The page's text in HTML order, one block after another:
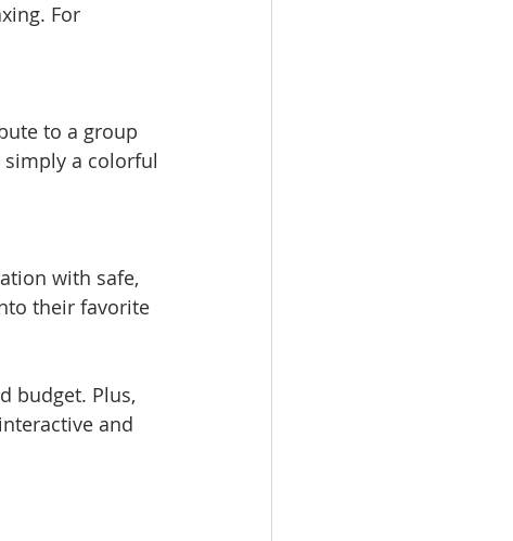
For
simply a colorful
their favorite
budget. Plus,
and